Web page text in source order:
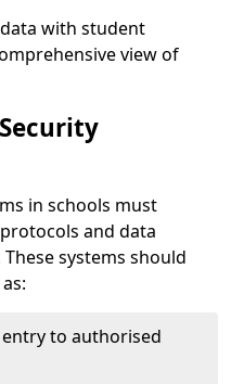
with student
view of
in schools must
and data
systems should
entry to authorised